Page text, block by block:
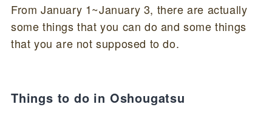
From January 1~January 3, there are actually
some things that you can do and some things
that you are not supposed to do.
Things to do in Oshougatsu